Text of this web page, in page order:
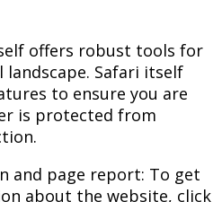
offers robust tools for
Safari itself
to ensure you are
is protected from
and page report: To get
about the website, click